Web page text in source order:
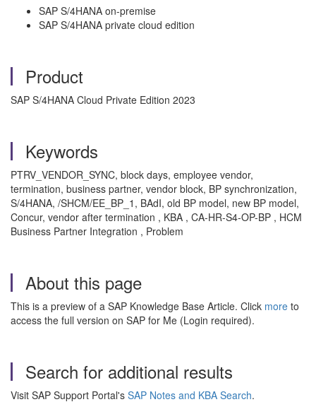
SAP S/4HANA on-premise
SAP S/4HANA private cloud edition
Product
SAP S/4HANA Cloud Private Edition 2023
Keywords
PTRV_VENDOR_SYNC, block days, employee vendor,
termination, business partner, vendor block, BP synchronization,
S/4HANA, /SHCM/EE_BP_1, BAdI, old BP model, new BP model,
Concur, vendor after termination , KBA , CA-HR-S4-OP-BP , HCM
Business Partner Integration , Problem
About this page
This is a preview of a SAP Knowledge Base Article. Click more to
access the full version on SAP for Me (Login required).
Search for additional results
Visit SAP Support Portal's SAP Notes and KBA Search.